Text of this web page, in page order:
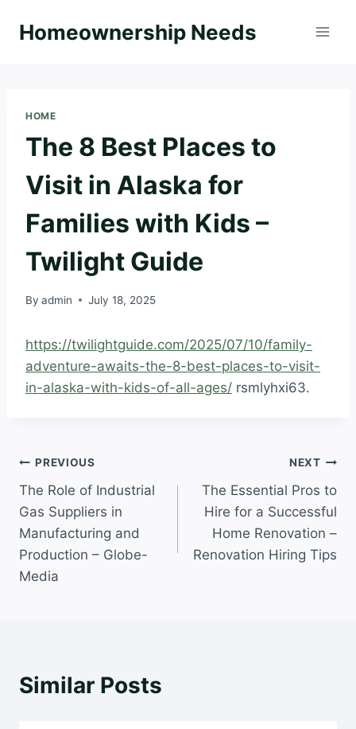
Homeownership Needs
HOME
The 8 Best Places to
Visit in Alaska for
Families with Kids –
Twilight Guide
By admin July 18, 2025
https://twilightguide.com/2025/07/10/family-
adventure-awaits-the-8-best-places-to-visit-
in-alaska-with-kids-of-all-ages/ rsmlyhxi63.
Post
navigation
PREVIOUS
The Role of Industrial
Gas Suppliers in
Manufacturing and
Production – Globe-
Media
NEXT
The Essential Pros to
Hire for a Successful
Home Renovation –
Renovation Hiring Tips
Similar Posts